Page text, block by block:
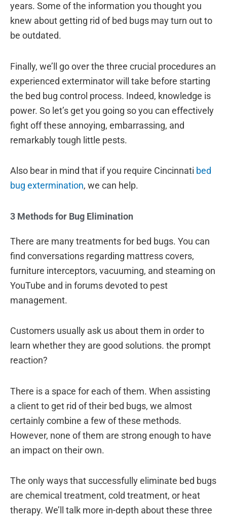
years. Some of the information you thought you
knew about getting rid of bed bugs may turn out to
be outdated.
Finally, we’ll go over the three crucial procedures an
experienced exterminator will take before starting
the bed bug control process. Indeed, knowledge is
power. So let’s get you going so you can effectively
fight off these annoying, embarrassing, and
remarkably tough little pests.
Also bear in mind that if you require Cincinnati bed
bug extermination, we can help.
3 Methods for Bug Elimination
There are many treatments for bed bugs. You can
find conversations regarding mattress covers,
furniture interceptors, vacuuming, and steaming on
YouTube and in forums devoted to pest
management.
Customers usually ask us about them in order to
learn whether they are good solutions. the prompt
reaction?
There is a space for each of them. When assisting
a client to get rid of their bed bugs, we almost
certainly combine a few of these methods.
However, none of them are strong enough to have
an impact on their own.
The only ways that successfully eliminate bed bugs
are chemical treatment, cold treatment, or heat
therapy. We’ll talk more in-depth about these three